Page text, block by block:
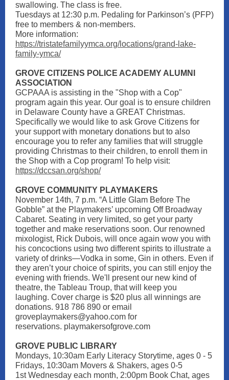
swallowing. The class is free.
Tuesdays at 12:30 p.m. Pedaling for Parkinson’s (PFP)
free to members & non-members.
More information:
https://tristatefamilyymca.org/locations/grand-lake-
family-ymca/
GROVE CITIZENS POLICE ACADEMY ALUMNI
ASSOCIATION
GCPAAA is assisting in the "Shop with a Cop"
program again this year. Our goal is to ensure children
in Delaware County have a GREAT Christmas.
Specifically we would like to ask Grove Citizens for
your support with monetary donations but to also
encourage you to refer any families that will struggle
providing Christmas to their children, to enroll them in
the Shop with a Cop program! To help visit:
https://dccsan.org/shop/
GROVE COMMUNITY PLAYMAKERS
November 14th, 7 p.m. “A Little Glam Before The
Gobble” at the Playmakers’ upcoming Off Broadway
Cabaret. Seating in very limited, so get your party
together and make reservations soon. Our renowned
mixologist, Rick Dubois, will once again wow you with
his concoctions using two different spirits to illustrate a
variety of drinks—Vodka in some, Gin in others. Even if
they aren’t your choice of spirits, you can still enjoy the
evening with friends. We'll present our new kind of
theatre, the Tableau Troup, that will keep you
laughing. Cover charge is $20 plus all winnings are
donations. 918 786 890 or email
groveplaymakers@yahoo.com for
reservations. playmakersofgrove.com
GROVE PUBLIC LIBRARY
Mondays, 10:30am Early Literacy Storytime, ages 0 - 5
Fridays, 10:30am Movers & Shakers, ages 0-5
1st Wednesday each month, 2:00pm Book Chat, ages